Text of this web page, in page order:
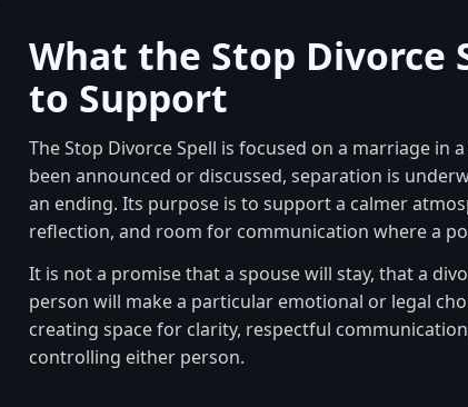
What the Stop Divorce
to Support
The Stop Divorce Spell is focused on a marriage in
been announced or discussed, separation is
an ending. Its purpose is to support a calmer
reflection, and room for communication where a
It is not a promise that a spouse will stay, that a
person will make a particular emotional or legal
creating space for clarity, respectful
controlling either person.